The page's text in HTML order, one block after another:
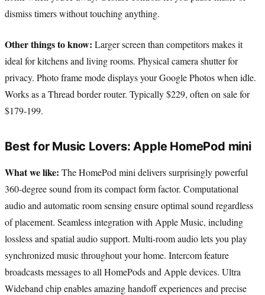
dismiss timers without touching anything.
Other things to know: Larger screen than competitors makes it
ideal for kitchens and living rooms. Physical camera shutter for
privacy. Photo frame mode displays your Google Photos when idle.
Works as a Thread border router. Typically $229, often on sale for
$179-199.
Best for Music Lovers: Apple HomePod mini
What we like: The HomePod mini delivers surprisingly powerful
360-degree sound from its compact form factor. Computational
audio and automatic room sensing ensure optimal sound regardless
of placement. Seamless integration with Apple Music, including
lossless and spatial audio support. Multi-room audio lets you play
synchronized music throughout your home. Intercom feature
broadcasts messages to all HomePods and Apple devices. Ultra
Wideband chip enables amazing handoff experiences and precise